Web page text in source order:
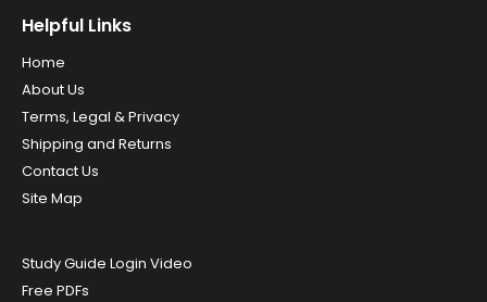
Helpful Links
Home
About Us
Terms, Legal & Privacy
Shipping and Returns
Contact Us
Site Map
Study Guide Login Video
Free PDFs